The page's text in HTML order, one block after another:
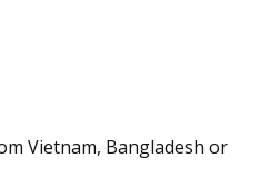
Vietnam, Bangladesh or